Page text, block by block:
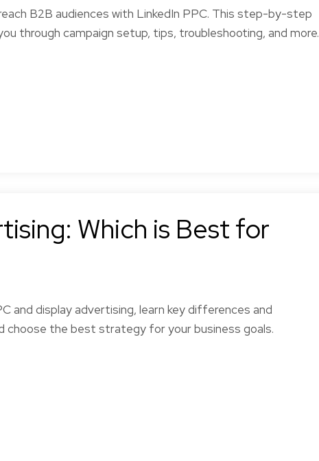
B2B audiences with LinkedIn PPC. This step-by-step
through campaign setup, tips, troubleshooting, and more.
Which is Best for
and display advertising, learn key differences and
choose the best strategy for your business goals.